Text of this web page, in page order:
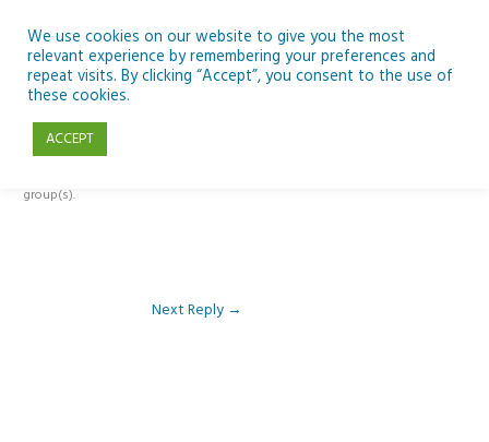
content
Reply To: Module 3 – The climate change challenge
group(s).
Next Reply →
We use cookies on our website to give you the most
relevant experience by remembering your preferences and
repeat visits. By clicking “Accept”, you consent to the use of
these cookies.
ACCEPT